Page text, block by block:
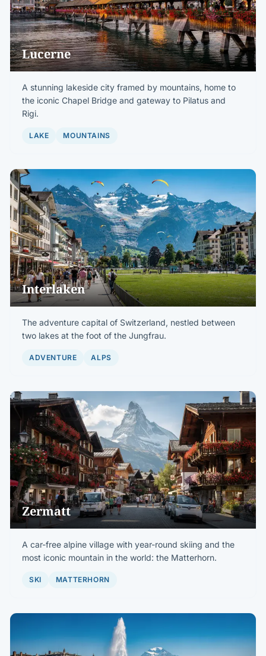
Lucerne
A stunning lakeside city framed by mountains, home to
the iconic Chapel Bridge and gateway to Pilatus and
Rigi.
LAKE MOUNTAINS
Interlaken
The adventure capital of Switzerland, nestled between
two lakes at the foot of the Jungfrau.
ADVENTURE ALPS
Zermatt
A car-free alpine village with year-round skiing and the
most iconic mountain in the world: the Matterhorn.
SKI MATTERHORN